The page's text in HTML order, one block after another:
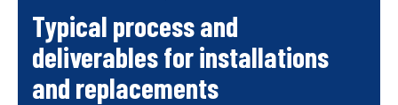
Typical process and
deliverables for installations
and replacements